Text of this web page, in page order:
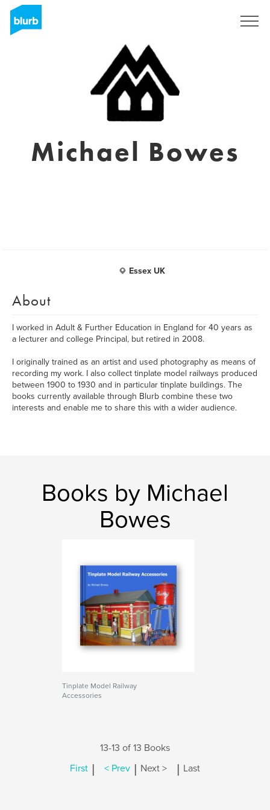
Michael Bowes
Essex UK
About
I worked in Adult & Further Education in England for 40 years as
a lecturer and college Principal, but retired in 2008.
I originally trained as an artist and used photography as means of
recording my work. I also collect tinplate model railways produced
between 1900 to 1930 and in particular tinplate buildings. The
books currently available through Blurb combine these two
interests and enable me to share this with a wider audience.
Books by Michael
Bowes
Tinplate Model Railway
Accessories
13-13 of 13 Books
First | < Prev | Next > | Last